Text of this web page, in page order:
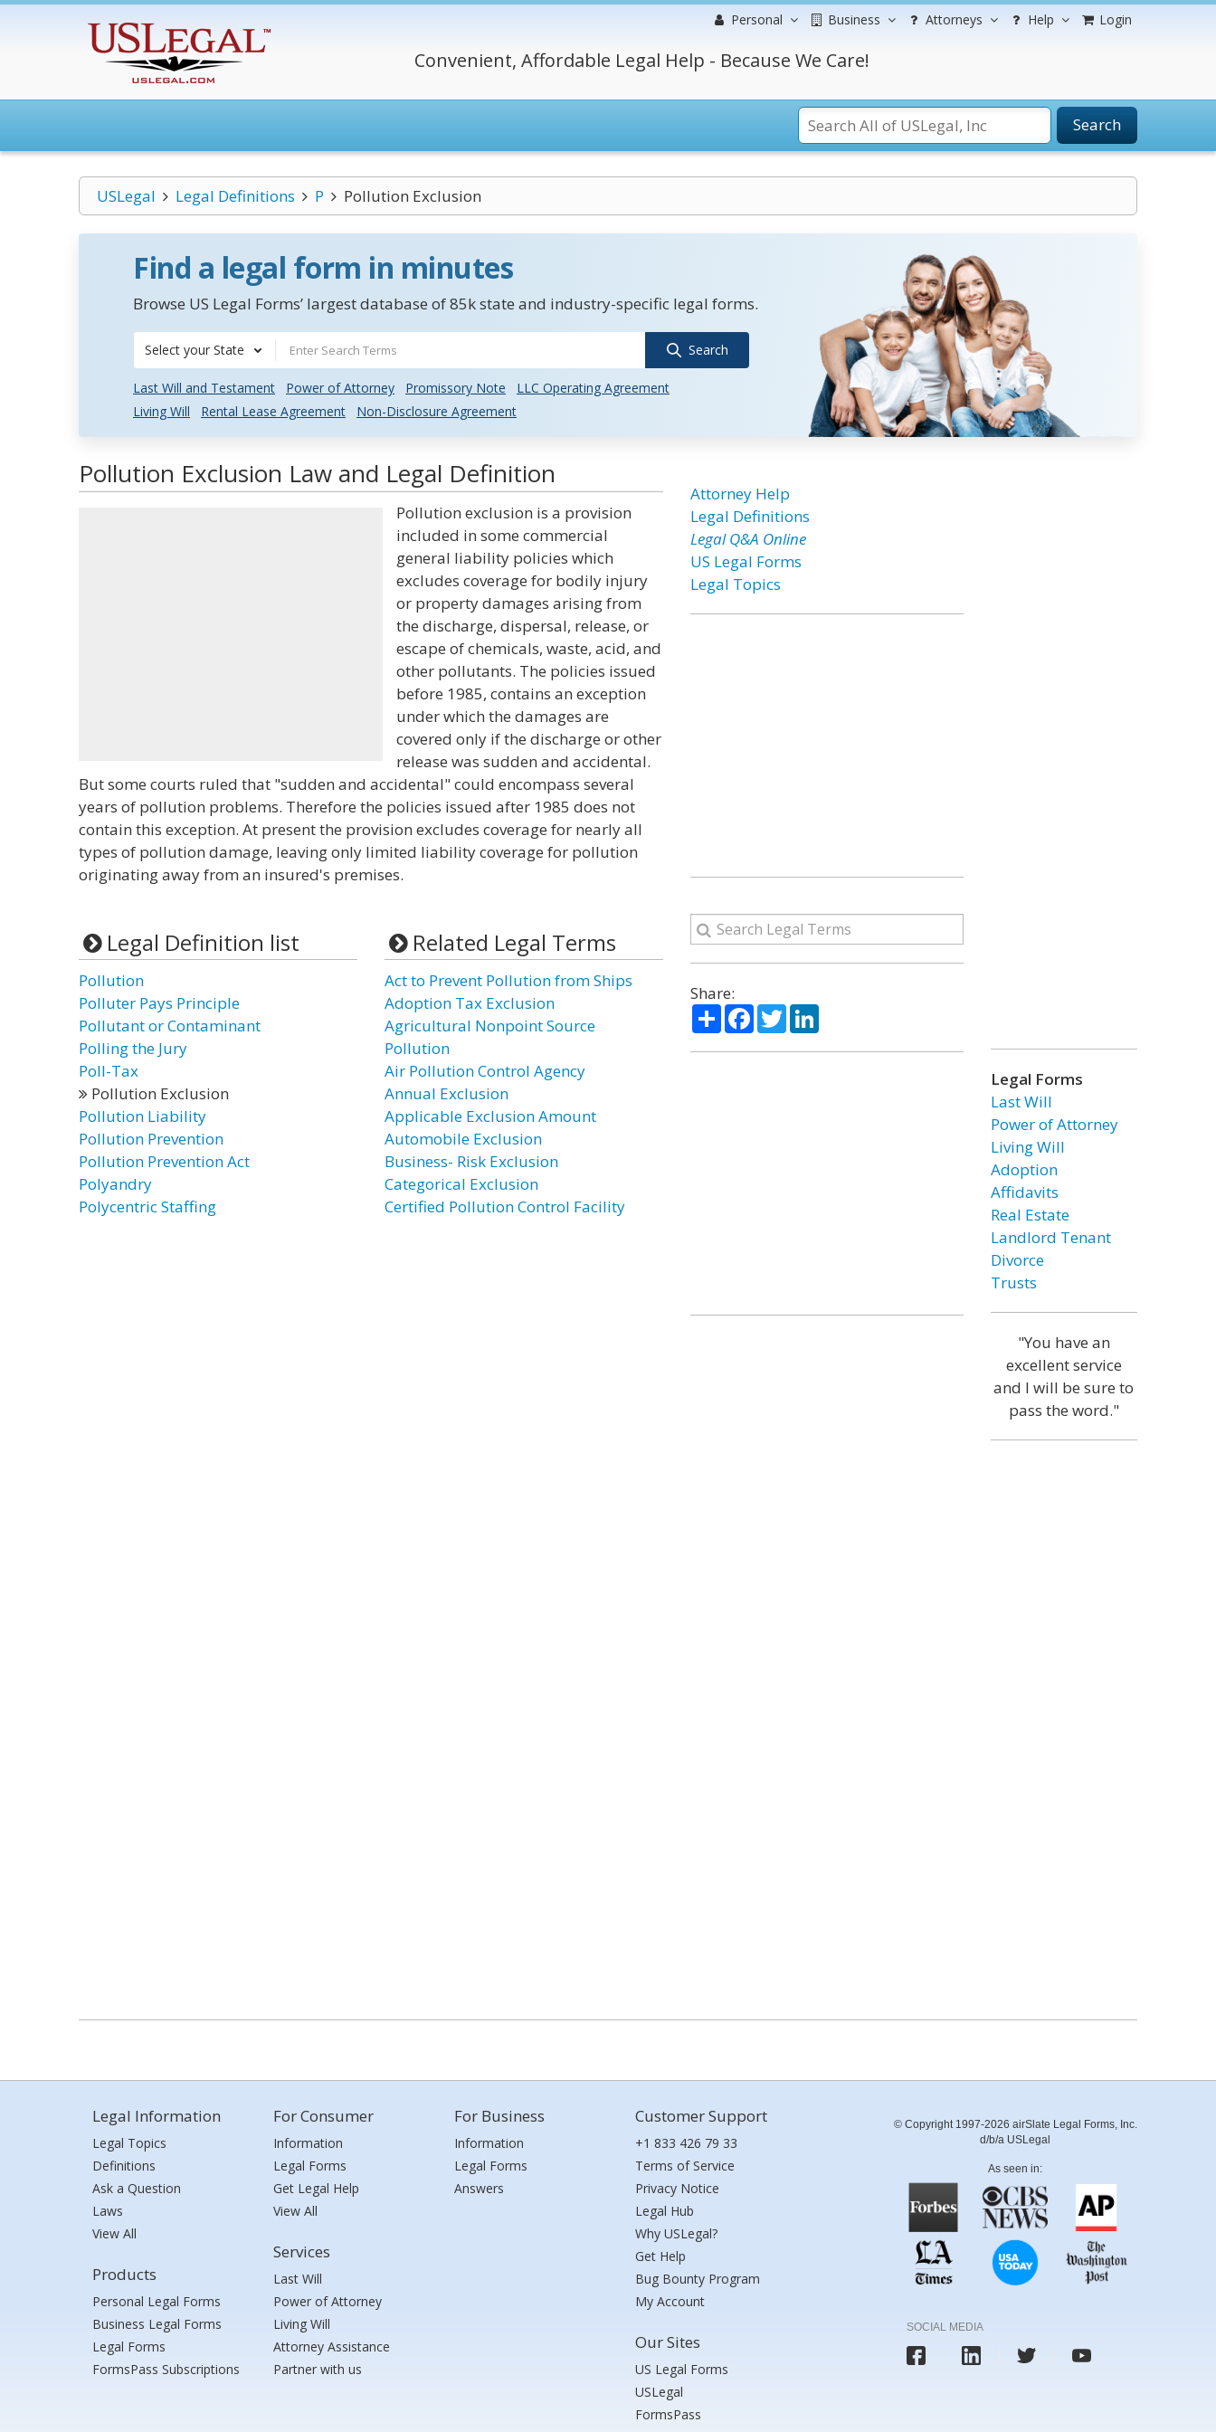
Personal Business Attorneys Help Login
Convenient, Affordable Legal Help - Because We Care!
Search
USLegal Legal Definitions P Pollution Exclusion
Find a legal form in minutes
Browse US Legal Forms’ largest database of 85k state and industry-specific legal forms.
Select your State Search
Last Will and Testament Power of Attorney Promissory Note
LLC Operating Agreement
Living Will
Rental Lease Agreement Non-Disclosure Agreement
Pollution Exclusion Law and Legal Definition
Pollution exclusion is a provision
included in some commercial
general liability policies which
excludes coverage for bodily injury
or property damages arising from
the discharge, dispersal, release, or
escape of chemicals, waste, acid, and
other pollutants. The policies issued
before 1985, contains an exception
under which the damages are
covered only if the discharge or other
release was sudden and accidental.
But some courts ruled that "sudden and accidental" could encompass several
years of pollution problems. Therefore the policies issued after 1985 does not
contain this exception. At present the provision excludes coverage for nearly all
types of pollution damage, leaving only limited liability coverage for pollution
originating away from an insured's premises.
Legal Definition list
Pollution
Polluter Pays Principle
Pollutant or Contaminant
Polling the Jury
Poll-Tax
Pollution Exclusion
Pollution Liability
Pollution Prevention
Pollution Prevention Act
Polyandry
Polycentric Staffing
Related Legal Terms
Act to Prevent Pollution from Ships
Adoption Tax Exclusion
Agricultural Nonpoint Source
Pollution
Air Pollution Control Agency
Annual Exclusion
Applicable Exclusion Amount
Automobile Exclusion
Business- Risk Exclusion
Categorical Exclusion
Certified Pollution Control Facility
Attorney Help
Legal Definitions
Legal Q&A Online
US Legal Forms
Legal Topics
Share:
ShareFacebook
TwitterLinkedIn
Legal Forms
Last Will
Power of Attorney
Living Will
Adoption
Affidavits
Real Estate
Landlord Tenant
Divorce
Trusts
"You have an
excellent service
and I will be sure to
pass the word."
Legal Information
Legal Topics
Definitions
Ask a Question
Laws
View All
Products
Personal Legal Forms
Business Legal Forms
Legal Forms
FormsPass Subscriptions
For Consumer
Information
Legal Forms
Get Legal Help
View All
Services
Last Will
Power of Attorney
Living Will
Attorney Assistance
Partner with us
For Business
Information
Legal Forms
Answers
Customer Support
+1 833 426 79 33
Terms of Service
Privacy Notice
Legal Hub
Why USLegal?
Get Help
Bug Bounty Program
My Account
Our Sites
US Legal Forms
USLegal
FormsPass
© Copyright 1997-2026 airSlate Legal Forms, Inc.
d/b/a USLegal
As seen in:
SOCIAL MEDIA